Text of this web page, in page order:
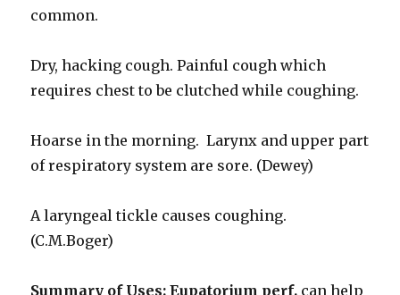
common.
Dry, hacking cough. Painful cough which
requires chest to be clutched while coughing.
Hoarse in the morning. Larynx and upper part
of respiratory system are sore. (Dewey)
A laryngeal tickle causes coughing.
(C.M.Boger)
Summary of Uses: Eupatorium perf. can help